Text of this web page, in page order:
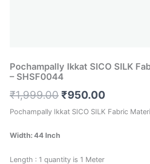
Pochampally Ikkat SICO SILK
– SHSF0044
₹1,999.00 Original
price
₹950.00
price
Pochampally Ikkat SICO SILK Fabric
Width: 44 Inch
Length : 1 quantity is 1 Meter